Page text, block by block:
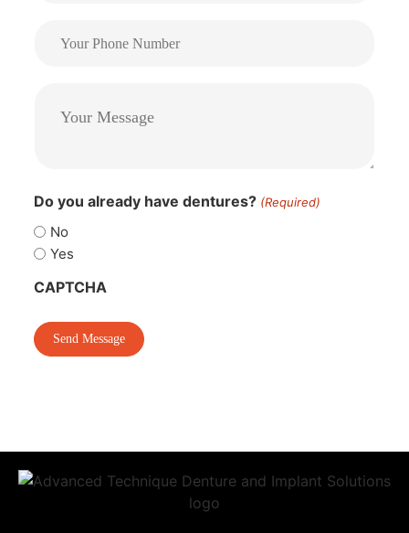
Do you already have dentures? (Required)
No
Yes
CAPTCHA